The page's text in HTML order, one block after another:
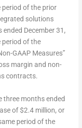
period of the prior
solutions
December 31,
period of the
GAAP Measures”
margin and non-
contracts.
three months ended
of$2.4 million, or
period of the